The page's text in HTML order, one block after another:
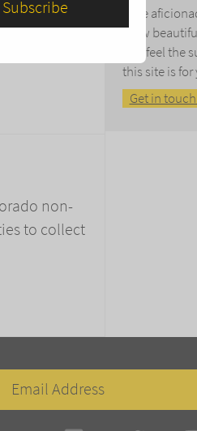
that
in no
non-
to collect
cake
grow
and feel the
this site is for
Get in